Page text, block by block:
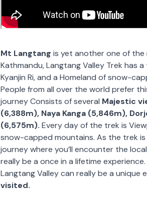
Mt Langtang is yet another one of the
Kathmandu, Langtang Valley Trek has
Kyanjin Ri, and a Homeland of snow-
People from all over the world prefer
journey Consists of several Majestic
(6,388m), Naya Kanga (5,846m),
(6,575m). Every day of the trek is
snow-capped mountains. As the trek
journey where you’ll encounter the
really be a once in a lifetime
Langtang Valley can really be a
visited.